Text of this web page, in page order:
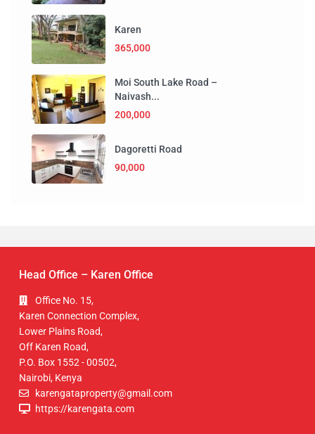
Karen
365,000
Moi South Lake Road –
Naivash...
200,000
Dagoretti Road
90,000
Head Office – Karen Office
Office No. 15,
Karen Connection Complex,
Lower Plains Road,
Off Karen Road,
P.O. Box 1552 - 00502,
Nairobi, Kenya
karengataproperty@gmail.com
https://karengata.com